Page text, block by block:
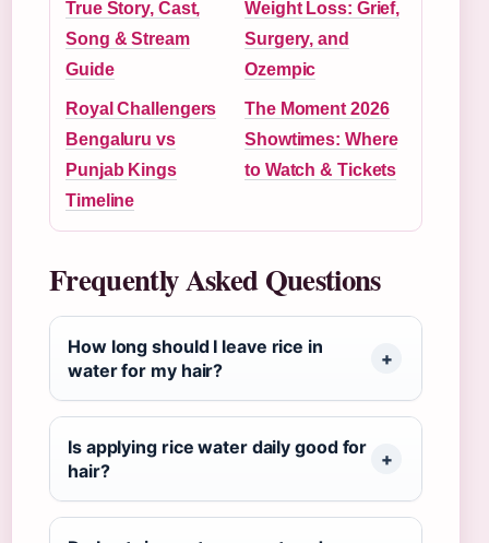
True Story, Cast,
Song & Stream
Guide
Weight Loss: Grief,
Surgery, and
Ozempic
Royal Challengers
Bengaluru vs
Punjab Kings
Timeline
The Moment 2026
Showtimes: Where
to Watch & Tickets
Frequently Asked Questions
How long should I leave rice in
water for my hair?
Is applying rice water daily good for
hair?